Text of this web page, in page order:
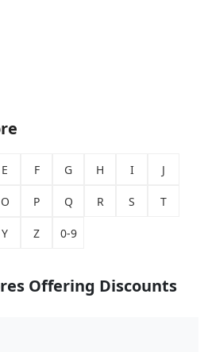
E F G H I J
O P Q R S T
Y Z 0-9
Offering Discounts